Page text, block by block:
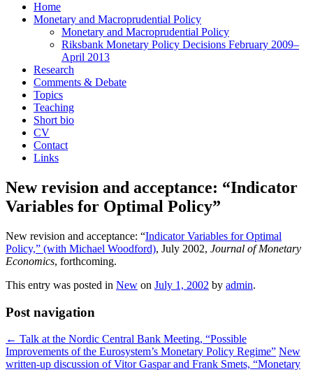
Home
Monetary and Macroprudential Policy
Monetary and Macroprudential Policy
Riksbank Monetary Policy Decisions February 2009–
April 2013
Research
Comments & Debate
Topics
Teaching
Short bio
CV
Contact
Links
New revision and acceptance: “Indicator
Variables for Optimal Policy”
New revision and acceptance: “Indicator Variables for Optimal
Policy,” (with Michael Woodford), July 2002, Journal of Monetary
Economics, forthcoming.
This entry was posted in New on July 1, 2002 by admin.
Post navigation
← Talk at the Nordic Central Bank Meeting, “Possible
Improvements of the Eurosystem’s Monetary Policy Regime” New
written-up discussion of Vitor Gaspar and Frank Smets, “Monetary